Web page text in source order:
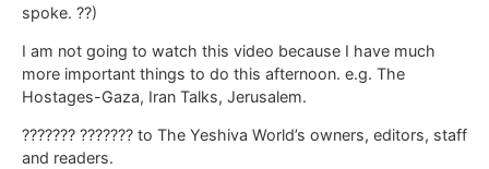
spoke. ??)
I am not going to watch this video because I have much
more important things to do this afternoon. e.g. The
Hostages-Gaza, Iran Talks, Jerusalem.
??????? ??????? to The Yeshiva World’s owners, editors, staff
and readers.